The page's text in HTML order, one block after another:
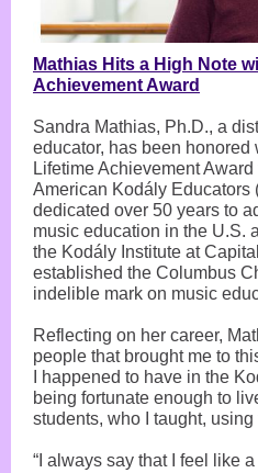
Mathias Hits a High Note
Achievement Award
Sandra Mathias, Ph.D., a
educator, has been honored
Lifetime Achievement
American Kodály Educators
dedicated over 50 years to
music education in the U.S.
the Kodály Institute at
established the Columbus
indelible mark on music
Reflecting on her career,
people that brought me to
I happened to have in the
being fortunate enough to
students, who I taught, using
“I always say that I feel like